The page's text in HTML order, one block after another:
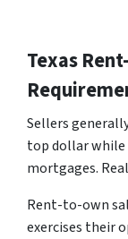
Texas
Sellers
top dollar while
mortgages.
Rent-to-own
exercises their